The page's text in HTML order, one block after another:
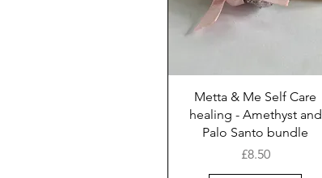
Metta & Me Self Care
healing - Amethyst and
Palo Santo bundle
Price
£8.50